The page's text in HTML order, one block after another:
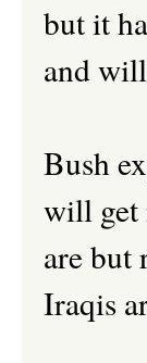
but it
and
Bush
will get
are but
Iraqis